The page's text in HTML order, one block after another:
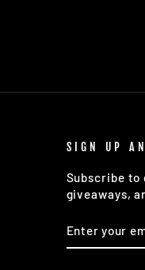
SIGN UP
Subscribe
giveaways,
YOUR
EMAIL